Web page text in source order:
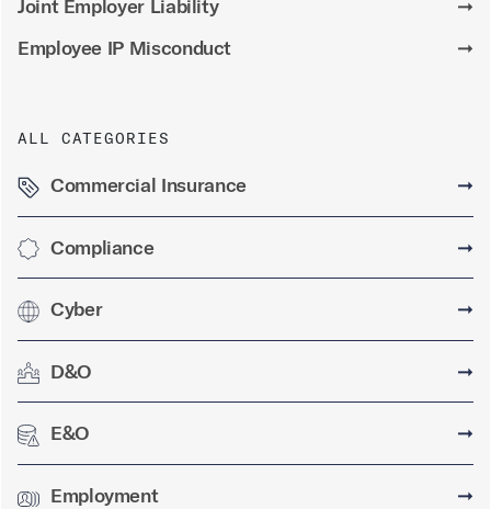
Joint Employer Liability
➞
Employee IP Misconduct
➞
ALL CATEGORIES
Commercial Insurance ➞
Compliance ➞
Cyber ➞
D&O ➞
E&O ➞
Employment ➞